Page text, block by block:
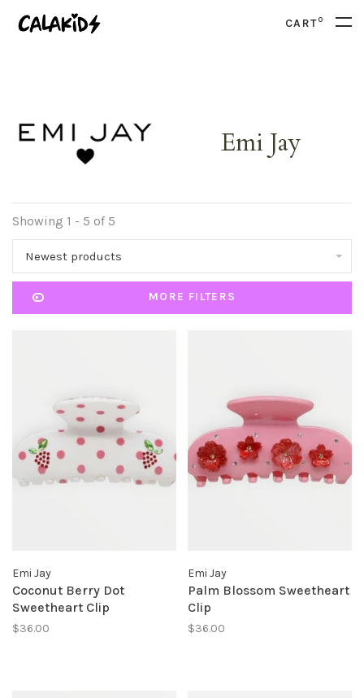
CART0
Emi Jay
Showing 1 - 5 of 5
Newest products
MORE FILTERS
Emi Jay
Coconut Berry Dot
Sweetheart Clip
$36.00
Emi Jay
Palm Blossom Sweetheart
Clip
$36.00